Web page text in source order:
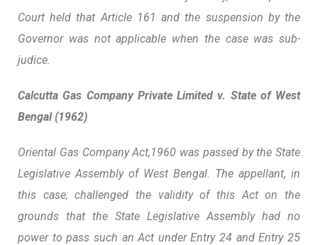
Court held that Article 161 and the suspension by the
Governor was not applicable when the case was sub-
judice.
Calcutta Gas Company Private Limited v. State of West
Bengal (1962)
Oriental Gas Company Act,1960 was passed by the State
Legislative Assembly of West Bengal. The appellant, in
this case, challenged the validity of this Act on the
grounds that the State Legislative Assembly had no
power to pass such an Act under Entry 24 and Entry 25